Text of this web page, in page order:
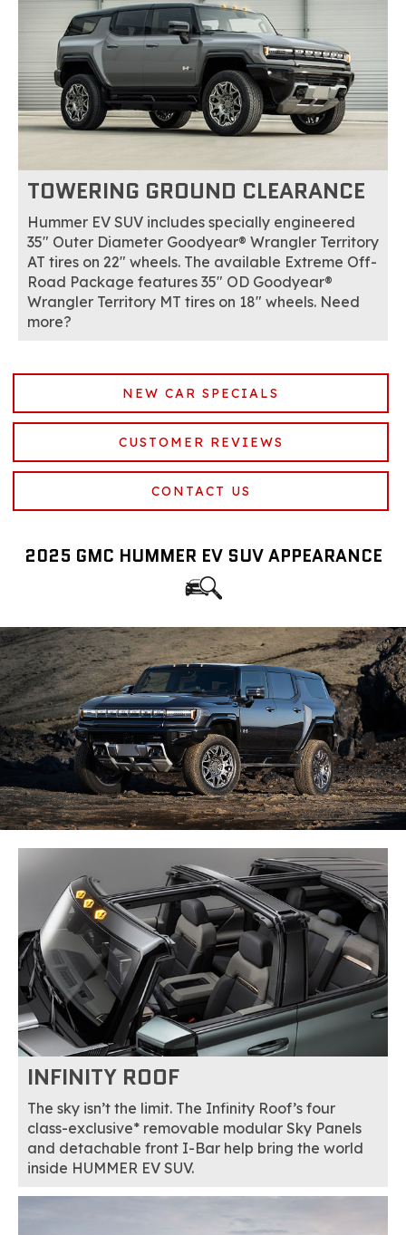
TOWERING GROUND CLEARANCE
Hummer EV SUV includes specially engineered
35" Outer Diameter Goodyear® Wrangler Territory
AT tires on 22" wheels. The available Extreme Off-
Road Package features 35" OD Goodyear®
Wrangler Territory MT tires on 18" wheels. Need
more?
NEW CAR SPECIALS
CUSTOMER REVIEWS
CONTACT US
2025 GMC HUMMER EV SUV APPEARANCE
INFINITY ROOF
The sky isn’t the limit. The Infinity Roof’s four
class-exclusive* removable modular Sky Panels
and detachable front I-Bar help bring the world
inside HUMMER EV SUV.